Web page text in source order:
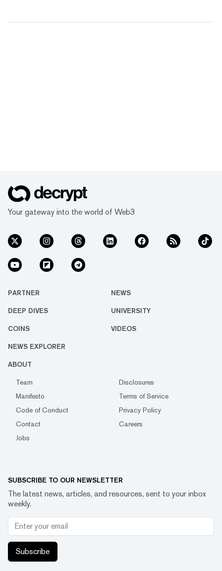
Your gateway into the world of Web3
PARTNER NEWS
DEEP DIVES UNIVERSITY
COINS VIDEOS
NEWS EXPLORER
ABOUT
Team
Disclosures
Manifesto
Terms of Service
Code of Conduct
Privacy Policy
Contact
Careers
Jobs
SUBSCRIBE TO OUR NEWSLETTER
The latest news, articles, and resources, sent to your inbox
weekly.
Subscribe